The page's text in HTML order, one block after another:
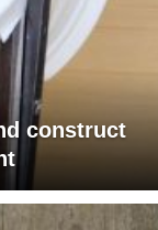
construct